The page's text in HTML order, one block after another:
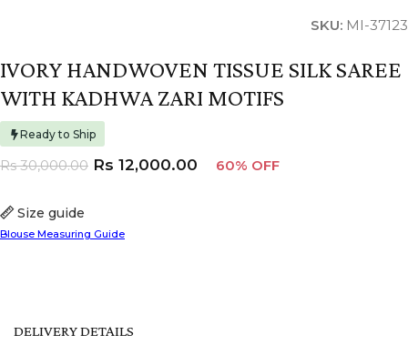
SKU: MI-37123
IVORY HANDWOVEN TISSUE SILK SAREE
WITH KADHWA ZARI MOTIFS
Ready to Ship
Size guide
Blouse Measuring Guide
Rs30,000.00 Rs 12,000.00 60% OFF
DELIVERY DETAILS